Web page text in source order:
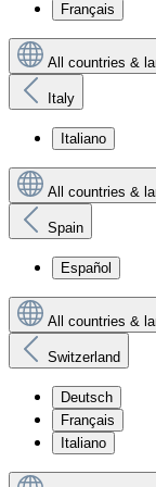
Français
All countries &
Italy
Italiano
All countries &
Spain
Español
All countries &
Switzerland
Deutsch
Français
Italiano